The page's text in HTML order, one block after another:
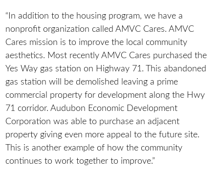
“In addition to the housing program, we have a
nonprofit organization called AMVC Cares. AMVC
Cares mission is to improve the local community
aesthetics. Most recently AMVC Cares purchased the
Yes Way gas station on Highway 71. This abandoned
gas station will be demolished leaving a prime
commercial property for development along the Hwy
71 corridor. Audubon Economic Development
Corporation was able to purchase an adjacent
property giving even more appeal to the future site.
This is another example of how the community
continues to work together to improve.”